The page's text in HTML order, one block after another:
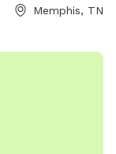
Memphis, TN